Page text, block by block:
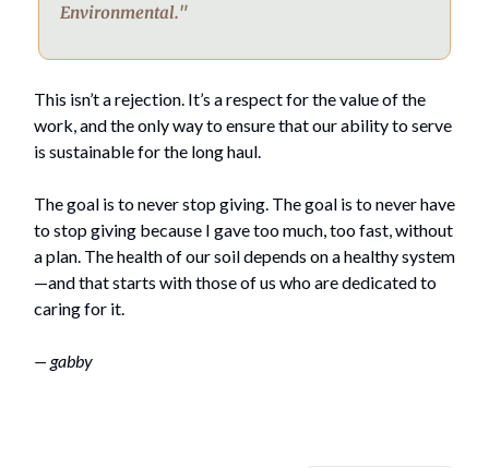
Environmental."
This isn’t a rejection. It’s a respect for the value of the
work, and the only way to ensure that our ability to serve
is sustainable for the long haul.
The goal is to never stop giving. The goal is to never have
to stop giving because I gave too much, too fast, without
a plan. The health of our soil depends on a healthy system
—and that starts with those of us who are dedicated to
caring for it.
— gabby